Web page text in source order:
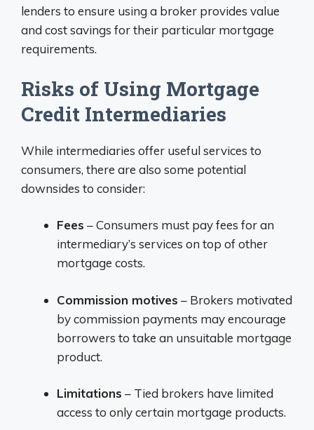
lenders to ensure using a broker provides value
and cost savings for their particular mortgage
requirements.
Risks of Using Mortgage
Credit Intermediaries
While intermediaries offer useful services to
consumers, there are also some potential
downsides to consider:
Fees – Consumers must pay fees for an
intermediary’s services on top of other
mortgage costs.
Commission motives – Brokers motivated
by commission payments may encourage
borrowers to take an unsuitable mortgage
product.
Limitations – Tied brokers have limited
access to only certain mortgage products.